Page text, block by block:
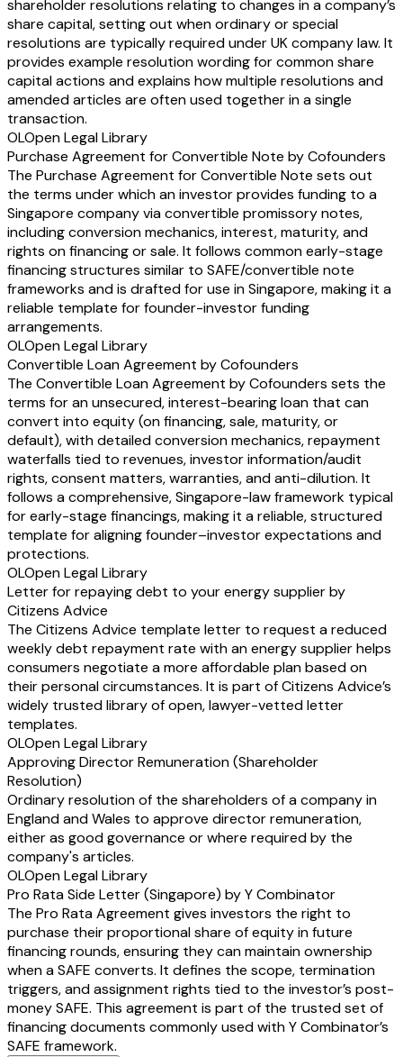
shareholder resolutions relating to changes in a company’s
share capital, setting out when ordinary or special
resolutions are typically required under UK company law. It
provides example resolution wording for common share
capital actions and explains how multiple resolutions and
amended articles are often used together in a single
transaction.
OLOpen Legal Library
Purchase Agreement for Convertible Note by Cofounders
The Purchase Agreement for Convertible Note sets out
the terms under which an investor provides funding to a
Singapore company via convertible promissory notes,
including conversion mechanics, interest, maturity, and
rights on financing or sale. It follows common early-stage
financing structures similar to SAFE/convertible note
frameworks and is drafted for use in Singapore, making it a
reliable template for founder-investor funding
arrangements.
OLOpen Legal Library
Convertible Loan Agreement by Cofounders
The Convertible Loan Agreement by Cofounders sets the
terms for an unsecured, interest-bearing loan that can
convert into equity (on financing, sale, maturity, or
default), with detailed conversion mechanics, repayment
waterfalls tied to revenues, investor information/audit
rights, consent matters, warranties, and anti-dilution. It
follows a comprehensive, Singapore-law framework typical
for early-stage financings, making it a reliable, structured
template for aligning founder–investor expectations and
protections.
OLOpen Legal Library
Letter for repaying debt to your energy supplier by
Citizens Advice
The Citizens Advice template letter to request a reduced
weekly debt repayment rate with an energy supplier helps
consumers negotiate a more affordable plan based on
their personal circumstances. It is part of Citizens Advice’s
widely trusted library of open, lawyer-vetted letter
templates.
OLOpen Legal Library
Approving Director Remuneration (Shareholder
Resolution)
Ordinary resolution of the shareholders of a company in
England and Wales to approve director remuneration,
either as good governance or where required by the
company's articles.
OLOpen Legal Library
Pro Rata Side Letter (Singapore) by Y Combinator
The Pro Rata Agreement gives investors the right to
purchase their proportional share of equity in future
financing rounds, ensuring they can maintain ownership
when a SAFE converts. It defines the scope, termination
triggers, and assignment rights tied to the investor’s post-
money SAFE. This agreement is part of the trusted set of
financing documents commonly used with Y Combinator’s
SAFE framework.